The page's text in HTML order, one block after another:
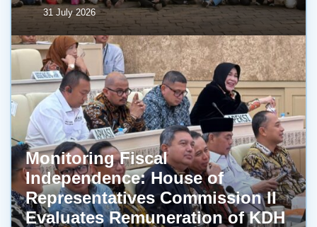
31 July 2026
Monitoring Fiscal
Independence: House of
Representatives Commission II
Evaluates Remuneration of KDH